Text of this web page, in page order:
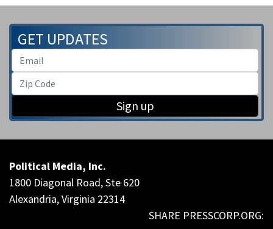
GET UPDATES
Sign up
Political Media, Inc.
1800 Diagonal Road, Ste 620
Alexandria, Virginia 22314